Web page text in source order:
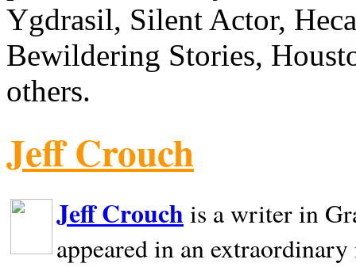
Ygdrasil, Silent Actor,
Bewildering Stories,
others.
Jeff Crouch
Jeff Crouch is a writer in
appeared in an